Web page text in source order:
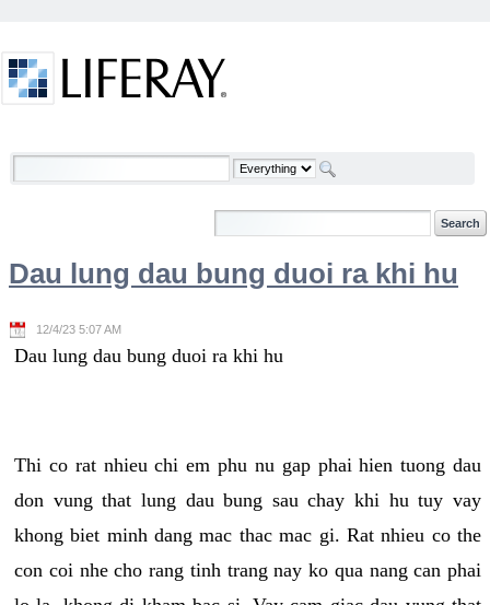
Welcome
Dau lung dau bung duoi ra khi hu
12/4/23 5:07 AM
Dau lung dau bung duoi ra khi hu
Thi co rat nhieu chi em phu nu gap phai hien tuong dau
don vung that lung dau bung sau chay khi hu tuy vay
khong biet minh dang mac thac mac gi. Rat nhieu co the
con coi nhe cho rang tinh trang nay ko qua nang can phai